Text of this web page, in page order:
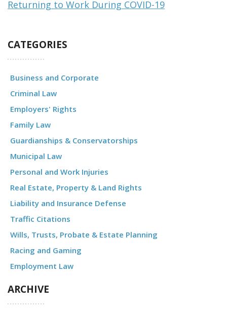
Returning to Work During COVID-19
CATEGORIES
Business and Corporate
Criminal Law
Employers' Rights
Family Law
Guardianships & Conservatorships
Municipal Law
Personal and Work Injuries
Real Estate, Property & Land Rights
Liability and Insurance Defense
Traffic Citations
Wills, Trusts, Probate & Estate Planning
Racing and Gaming
Employment Law
ARCHIVE